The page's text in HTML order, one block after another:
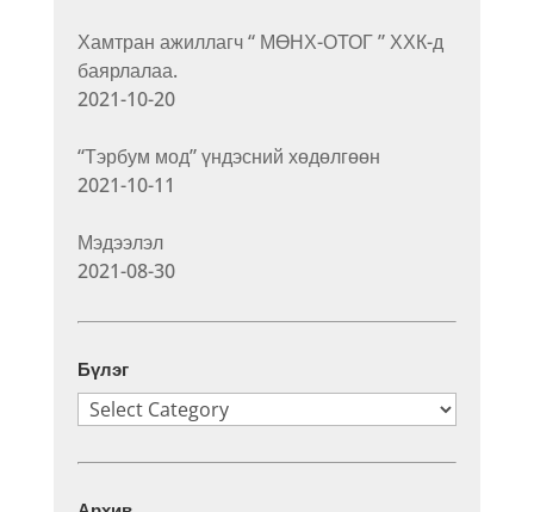
Хамтран ажиллагч “ МӨНХ-ОТОГ ” ХХК-д
баярлалаа.
2021-10-20
“Тэрбум мод” үндэсний хөдөлгөөн
2021-10-11
Мэдээлэл
2021-08-30
Бүлэг
Бүлэг